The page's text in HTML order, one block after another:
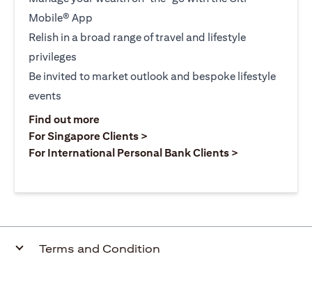
Mobile® App
Relish in a broad range of travel and lifestyle
privileges
Be invited to market outlook and bespoke lifestyle
events
Find out more(opens in a new tab)
For Singapore Clients >
For International Personal Bank Clients >
Terms and Condition